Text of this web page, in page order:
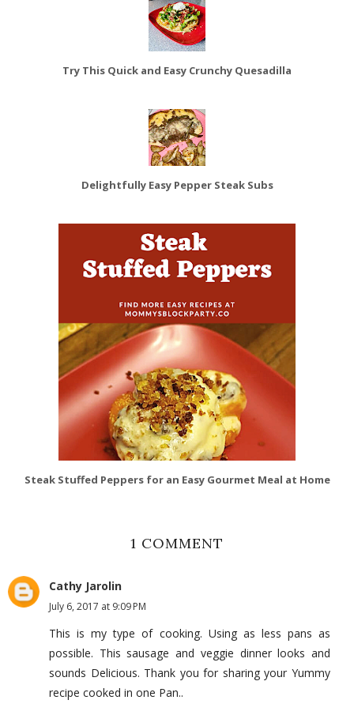
Try This Quick and Easy Crunchy Quesadilla
Delightfully Easy Pepper Steak Subs
Steak Stuffed Peppers for an Easy Gourmet Meal at Home
1 COMMENT
Cathy Jarolin
July 6, 2017 at 9:09 PM
This is my type of cooking. Using as less pans as
possible. This sausage and veggie dinner looks and
sounds Delicious. Thank you for sharing your Yummy
recipe cooked in one Pan..